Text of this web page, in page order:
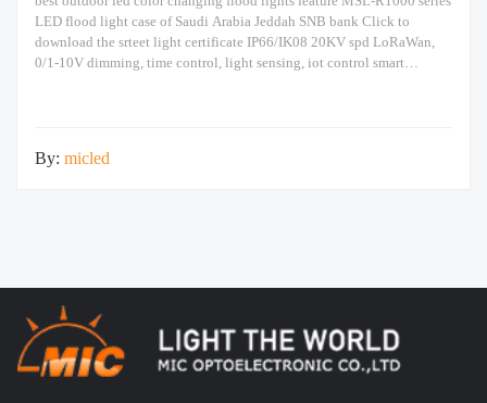
LED flood light case of Saudi Arabia Jeddah SNB bank Click to
download the srteet light certificate IP66/IK08 20KV spd LoRaWan,
0/1-10V dimming, time control, light sensing, iot control smart
By: micled